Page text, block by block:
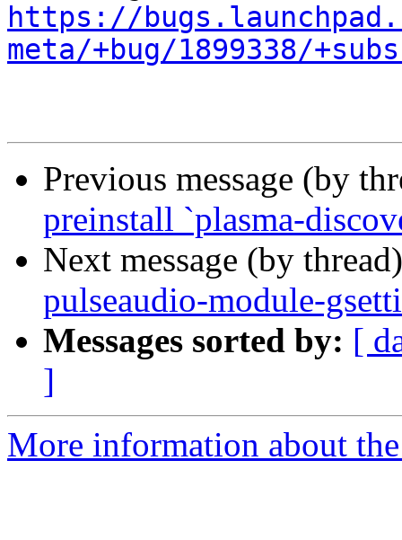
https://
meta/+bug/1899338/
Previous message (by
preinstall `plasma-
Next message (by
pulseaudio-module-
Messages sorted by: [
]
More information about